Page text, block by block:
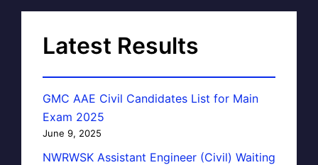
Latest Results
GMC AAE Civil Candidates List for Main
Exam 2025
June 9, 2025
NWRWSK Assistant Engineer (Civil) Waiting